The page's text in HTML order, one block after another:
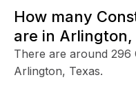
How many
are in Arlington,
There are around 296
Arlington, Texas.